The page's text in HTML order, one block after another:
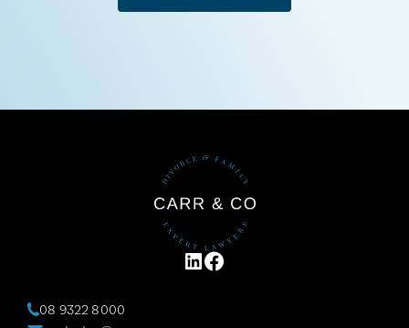
LINKEDIN
FACEBOOK
08 9322 8000